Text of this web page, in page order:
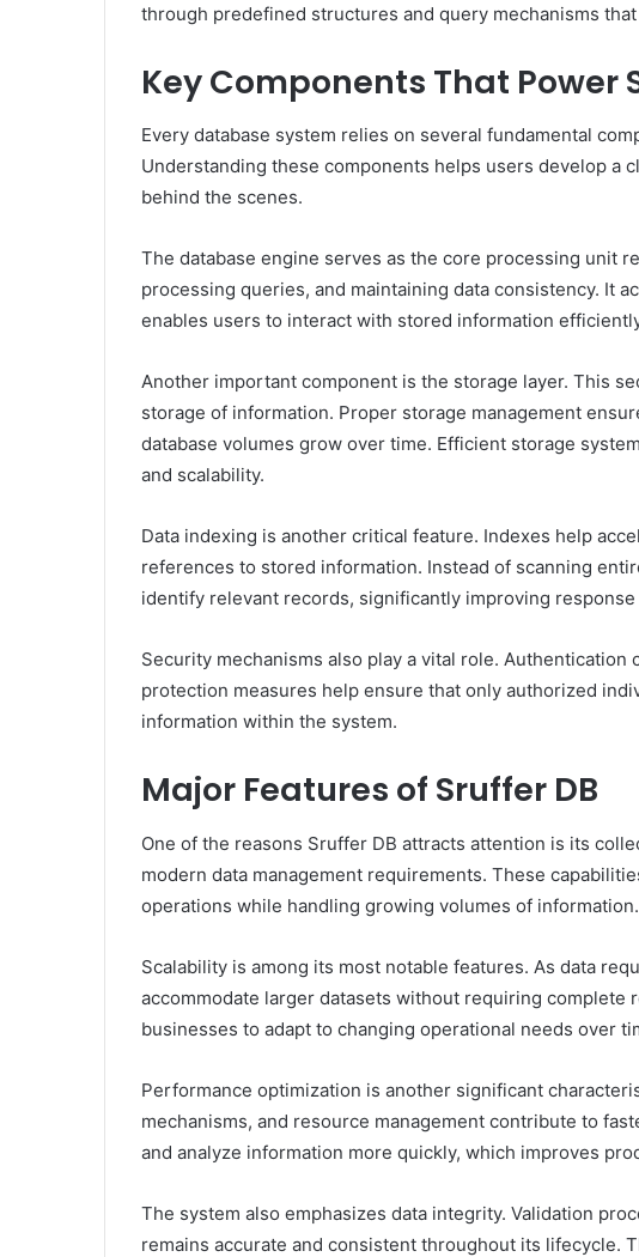
through predefined structures and query mechanisms
Key Components That Power
Every database system relies on several fundamental
Understanding these components helps users develop a
behind the scenes.
The database engine serves as the core processing unit
processing queries, and maintaining data consistency. It
enables users to interact with stored information
Another important component is the storage layer. This
storage of information. Proper storage management
database volumes grow over time. Efficient storage
and scalability.
Data indexing is another critical feature. Indexes help
references to stored information. Instead of scanning
identify relevant records, significantly improving
Security mechanisms also play a vital role.
protection measures help ensure that only authorized
information within the system.
Major Features of Sruffer DB
One of the reasons Sruffer DB attracts attention is its
modern data management requirements. These
operations while handling growing volumes of information.
Scalability is among its most notable features. As data
accommodate larger datasets without requiring
businesses to adapt to changing operational needs over
Performance optimization is another significant
mechanisms, and resource management contribute to
and analyze information more quickly, which improves
The system also emphasizes data integrity. Validation
remains accurate and consistent throughout its lifecycle.